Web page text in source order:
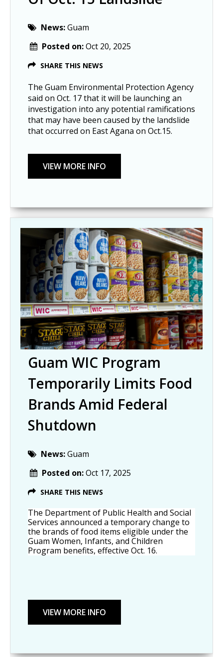
News:Guam
Posted on:Oct 20, 2025
SHARE THIS NEWS
The Guam Environmental Protection Agency
said on Oct. 17 that it will be launching an
investigation into any potential ramifications
that may have been caused by the landslide
that occurred on East Agana on Oct.15.
Guam WIC Program
Temporarily Limits Food
Brands Amid Federal
Shutdown
News:Guam
Posted on:Oct 17, 2025
SHARE THIS NEWS
The Department of Public Health and Social
Services announced a temporary change to
the brands of food items eligible under the
Guam Women, Infants, and Children
Program benefits, effective Oct. 16.